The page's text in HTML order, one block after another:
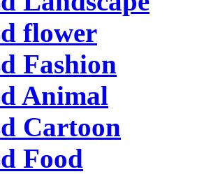
flower
Fashion
Animal
Cartoon
Food